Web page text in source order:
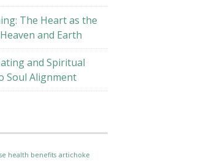
The Heart as the
and Earth
and Spiritual
Soul Alignment
health benefits artichoke